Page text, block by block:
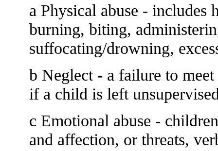
a Physical abuse - includes
burning, biting,
suffocating/drowning,
b Neglect - a failure to
if a child is left
c Emotional abuse -
and affection, or threats,